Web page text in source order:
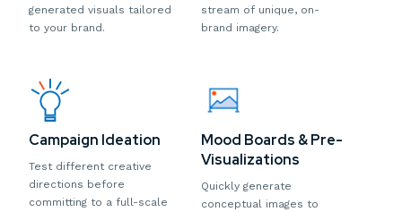
generated visuals tailored
to your brand.
stream of unique, on-
brand imagery.
Campaign Ideation
Test different creative
directions before
committing to a full-scale
Mood Boards & Pre-
Visualizations
Quickly generate
conceptual images to